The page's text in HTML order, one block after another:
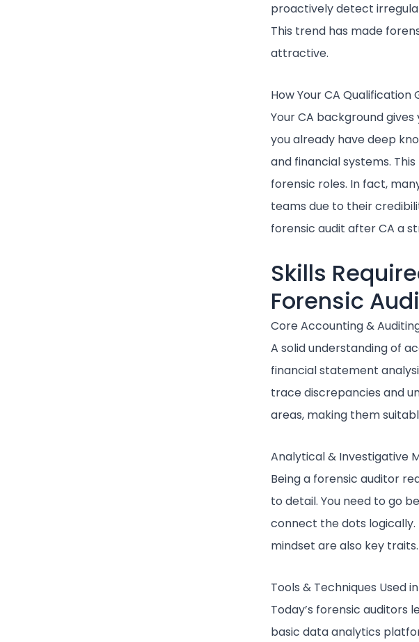
proactively detect
This trend has made
attractive.
How Your CA Qualification
Your CA background
you already have deep
and financial systems.
forensic roles. In fact,
teams due to their
forensic audit after CA a
Skills
Forensic
Core Accounting &
A solid understanding of
financial statement
trace discrepancies and
areas, making them
Analytical & Investigative
Being a forensic auditor
to detail. You need to go
connect the dots
mindset are also key traits.
Tools & Techniques Used
Today’s forensic auditors
basic data analytics